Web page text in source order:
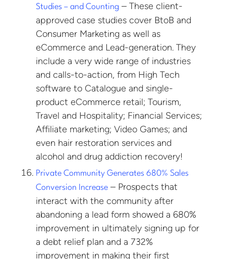
Studies – and Counting – These client-
approved case studies cover BtoB and
Consumer Marketing as well as
eCommerce and Lead-generation. They
include a very wide range of industries
and calls-to-action, from High Tech
software to Catalogue and single-
product eCommerce retail; Tourism,
Travel and Hospitality; Financial Services;
Affiliate marketing; Video Games; and
even hair restoration services and
alcohol and drug addiction recovery!
Private Community Generates 680% Sales
Conversion Increase – Prospects that
interact with the community after
abandoning a lead form showed a 680%
improvement in ultimately signing up for
a debt relief plan and a 732%
improvement in making their first